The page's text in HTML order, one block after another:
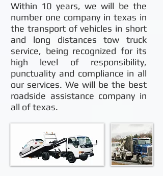
Within 10 years, we will be the
number one company in texas in
the transport of vehicles in short
and long distances tow truck
service, being recognized for its
high level of responsibility,
punctuality and compliance in all
our services. We will be the best
roadside assistance company in
all of texas.